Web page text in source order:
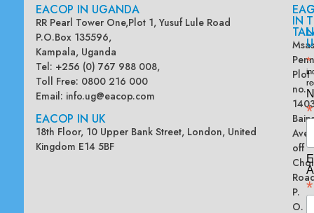
EACOP IN UGANDA
RR Pearl Tower One,Plot 1, Yusuf Lule Road
P.O.Box 135596,
Kampala, Uganda
Tel: +256 (0) 767 988 008,
Toll Free: 0800 216 000
Email: info.ug@eacop.com
EACOP IN UK
18th Floor, 10 Upper Bank Street, London, United
Kingdom E14 5BF
IN
Plot
no.
off
P.
O.
*
*
*